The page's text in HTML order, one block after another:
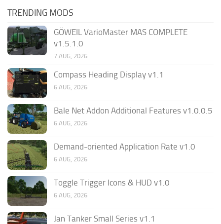
TRENDING MODS
GÖWEIL VarioMaster MAS COMPLETE
v1.5.1.0
7 AUG, 2026
Compass Heading Display v1.1
6 AUG, 2026
Bale Net Addon Additional Features v1.0.0.5
6 AUG, 2026
Demand-oriented Application Rate v1.0
6 AUG, 2026
Toggle Trigger Icons & HUD v1.0
6 AUG, 2026
Jan Tanker Small Series v1.1